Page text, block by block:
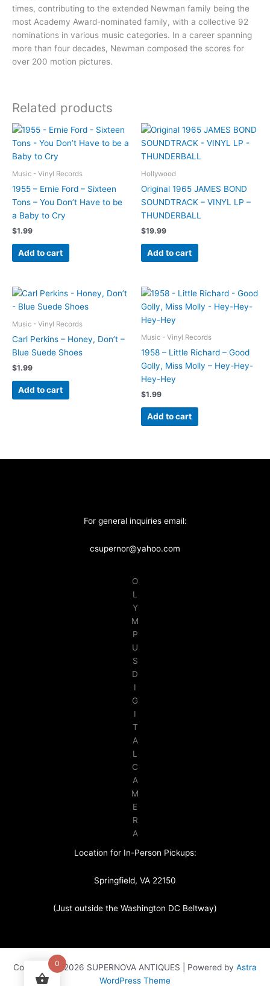
times, contributing to the extended Newman family being the
most Academy Award-nominated family, with a collective 92
nominations in various music categories. In a career spanning
more than four decades, Newman composed the scores for
over 200 motion pictures.
Related products
Music - Vinyl Records
1955 – Ernie Ford – Sixteen
Tons – You Don’t Have to be
a Baby to Cry
$1.99
Add to cart
Hollywood
Original 1965 JAMES BOND
SOUNDTRACK – VINYL LP –
THUNDERBALL
$19.99
Add to cart
Music - Vinyl Records
Carl Perkins – Honey, Don’t –
Blue Suede Shoes
$1.99
Add to cart
Music - Vinyl Records
1958 – Little Richard – Good
Golly, Miss Molly – Hey-Hey-
Hey-Hey
$1.99
Add to cart
For general inquiries email:
csupernor@yahoo.com
O
L
Y
M
P
U
S
D
I
G
I
T
A
L
C
A
M
E
R
A
Location for In-Person Pickups:
Springfield, VA 22150
(Just outside the Washington DC Beltway)
Copyright © 2026 SUPERNOVA ANTIQUES | Powered by Astra
WordPress Theme
0